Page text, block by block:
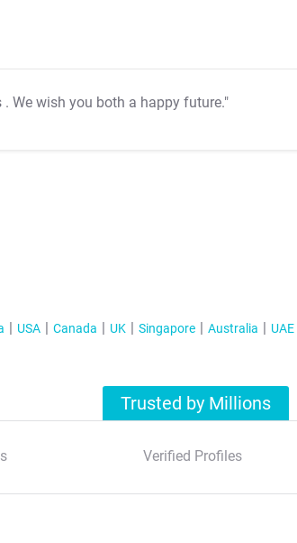
. We wish you both a happy future."
USA Canada UK Singapore Australia UAE
Trusted by Millions
Verified Profiles